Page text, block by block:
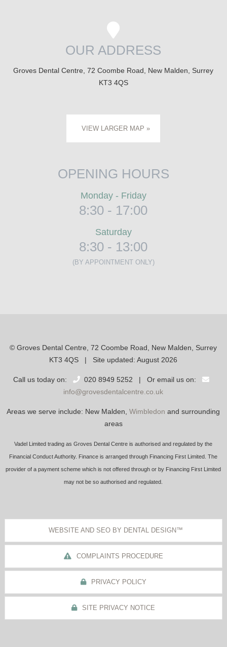
OUR ADDRESS
Groves Dental Centre, 72 Coombe Road, New Malden, Surrey
KT3 4QS
VIEW LARGER MAP »
OPENING HOURS
Monday - Friday
8:30 - 17:00
Saturday
8:30 - 13:00
(BY APPOINTMENT ONLY)
© Groves Dental Centre, 72 Coombe Road, New Malden, Surrey
KT3 4QS | Site updated: August 2026
Call us today on:
020 8949 5252 | Or email us on:
info@grovesdentalcentre.co.uk
Areas we serve include: New Malden,Wimbledon and surrounding
areas
Vadel Limited trading as Groves Dental Centre is authorised and regulated by the
Financial Conduct Authority. Finance is arranged through Financing First Limited. The
provider of a payment scheme which is not offered through or by Financing First Limited
may not be so authorised and regulated.
WEBSITE AND SEO BY DENTAL DESIGN™
COMPLAINTS PROCEDURE
PRIVACY POLICY
SITE PRIVACY NOTICE